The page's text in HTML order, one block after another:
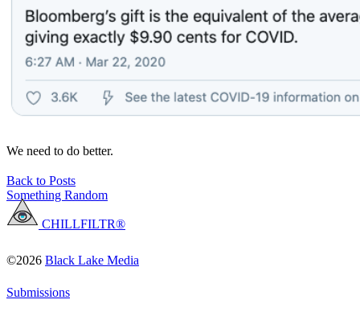
We need to do better.
Back to Posts
Something Random
CHILLFILTR®
©2026 Black Lake Media
Submissions